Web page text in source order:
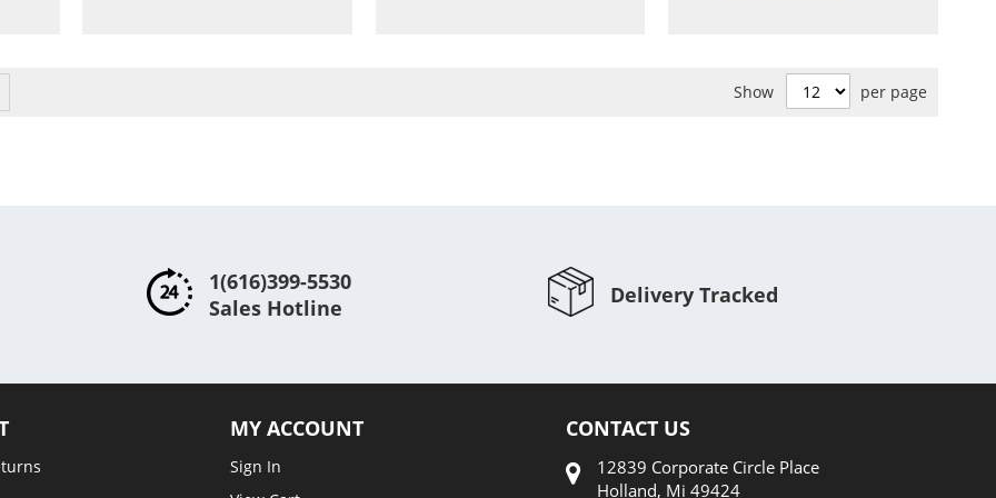
reading page Show per page
1(616)399-5530
Sales Hotline
Delivery Tracked
MY ACCOUNT
Sign In
CONTACT US
12839 Corporate Circle Place
Holland, Mi 49424